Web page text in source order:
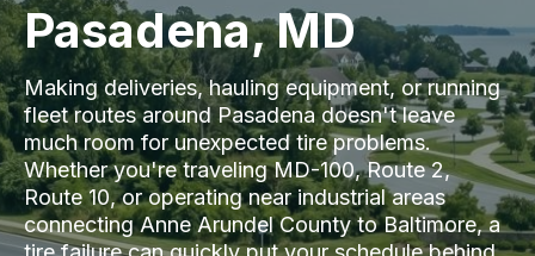
Pasadena, MD
Making deliveries, hauling equipment, or running
fleet routes around Pasadena doesn't leave
much room for unexpected tire problems.
Whether you're traveling MD-100, Route 2,
Route 10, or operating near industrial areas
connecting Anne Arundel County to Baltimore, a